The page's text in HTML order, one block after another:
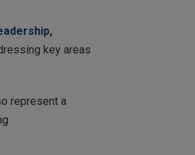
key areas
represent a